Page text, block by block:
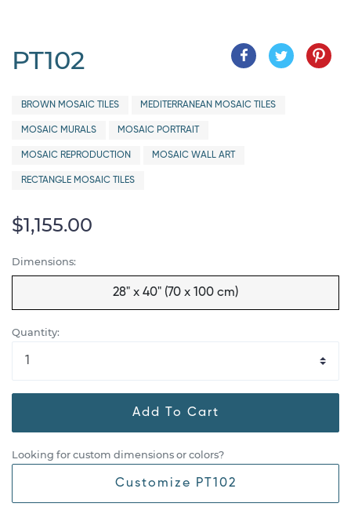
PT102
BROWN MOSAIC TILES MEDITERRANEAN MOSAIC TILES
MOSAIC MURALS MOSAIC PORTRAIT
MOSAIC REPRODUCTION MOSAIC WALL ART
RECTANGLE MOSAIC TILES
$1,155.00
Dimensions:
28" x 40" (70 x 100 cm)
Quantity:
Add To Cart
Looking for custom dimensions or colors?
Customize PT102